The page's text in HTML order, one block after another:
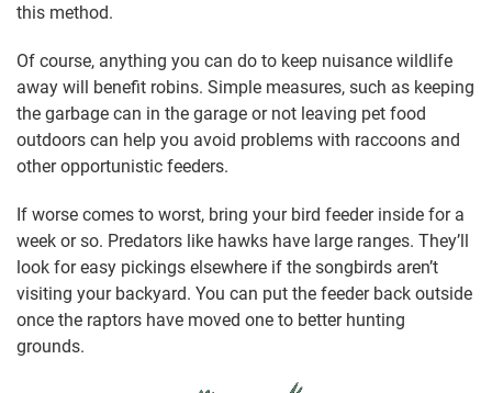
this method.
Of course, anything you can do to keep nuisance wildlife
away will benefit robins. Simple measures, such as keeping
the garbage can in the garage or not leaving pet food
outdoors can help you avoid problems with raccoons and
other opportunistic feeders.
If worse comes to worst, bring your bird feeder inside for a
week or so. Predators like hawks have large ranges. They’ll
look for easy pickings elsewhere if the songbirds aren’t
visiting your backyard. You can put the feeder back outside
once the raptors have moved one to better hunting
grounds.